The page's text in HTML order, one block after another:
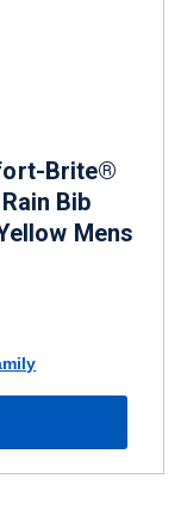
Brite®
Bib
Mens